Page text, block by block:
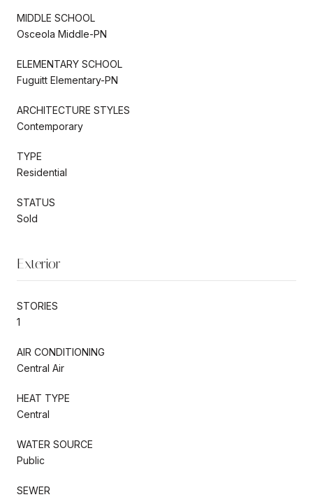
MIDDLE SCHOOL
Osceola Middle-PN
ELEMENTARY SCHOOL
Fuguitt Elementary-PN
ARCHITECTURE STYLES
Contemporary
TYPE
Residential
STATUS
Sold
Exterior
STORIES
1
AIR CONDITIONING
Central Air
HEAT TYPE
Central
WATER SOURCE
Public
SEWER